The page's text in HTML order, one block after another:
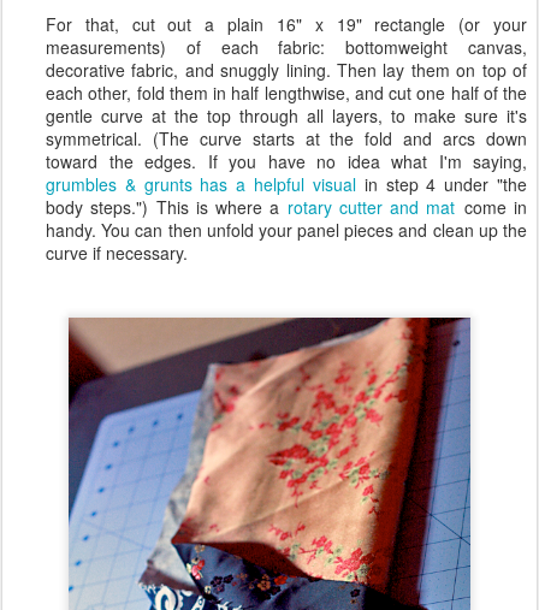
For that, cut out a plain 16" x 19" rectangle (or your
measurements) of each fabric: bottomweight canvas,
decorative fabric, and snuggly lining. Then lay them on top of
each other, fold them in half lengthwise, and cut one half of the
gentle curve at the top through all layers, to make sure it's
symmetrical. (The curve starts at the fold and arcs down
toward the edges. If you have no idea what I'm saying,
grumbles & grunts has a helpful visualin step 4 under "the
body steps.") This is where a rotary cutter and mat come in
handy. You can then unfold your panel pieces and clean up the
curve if necessary.